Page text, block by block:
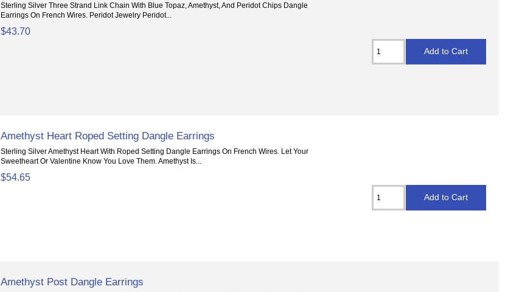
Sterling Silver Three Strand Link Chain With Blue Topaz, Amethyst, And Peridot Chips Dangle
Earrings On French Wires. Peridot Jewelry Peridot...
$43.70
Amethyst Heart Roped Setting Dangle Earrings
Sterling Silver Amethyst Heart With Roped Setting Dangle Earrings On French Wires. Let Your
Sweetheart Or Valentine Know You Love Them. Amethyst Is...
$54.65
Amethyst Post Dangle Earrings